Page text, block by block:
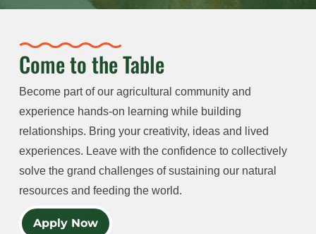
Come to the Table
Become part of our agricultural community and
experience hands-on learning while building
relationships. Bring your creativity, ideas and lived
experiences. Leave with the confidence to collectively
solve the grand challenges of sustaining our natural
resources and feeding the world.
Apply Now